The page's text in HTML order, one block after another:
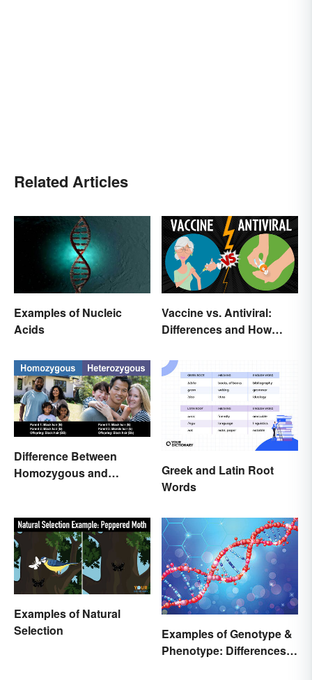
Related Articles
Examples of Nucleic
Acids
Vaccine vs. Antiviral:
Differences and How
Difference Between
Homozygous and
Greek and Latin Root
Words
Examples of Natural
Selection
Examples of Genotype &
Phenotype: Differences